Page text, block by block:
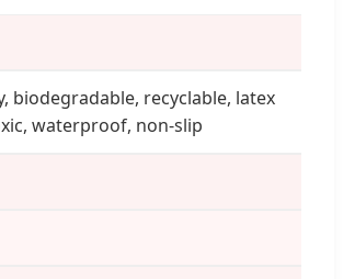
biodegradable, recyclable, latex
waterproof, non-slip